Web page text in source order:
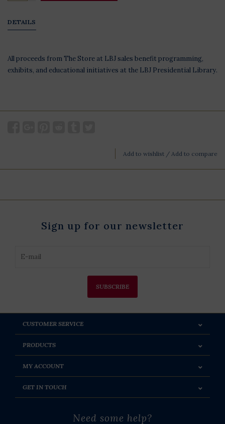
DETAILS
All proceeds from The Store at LBJ sales benefit programming,
exhibits, and educational initiatives at the LBJ Presidential Library.
Add to wishlist / Add to compare
Sign up for our newsletter
SUBSCRIBE
CUSTOMER SERVICE
PRODUCTS
MY ACCOUNT
GET IN TOUCH
Need some help?